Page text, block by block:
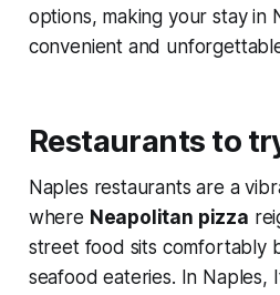
options, making your stay in
convenient and
Restaurants to
Naples restaurants are a
where Neapolitan pizza
street food sits comfortably
seafood eateries. In Naples,